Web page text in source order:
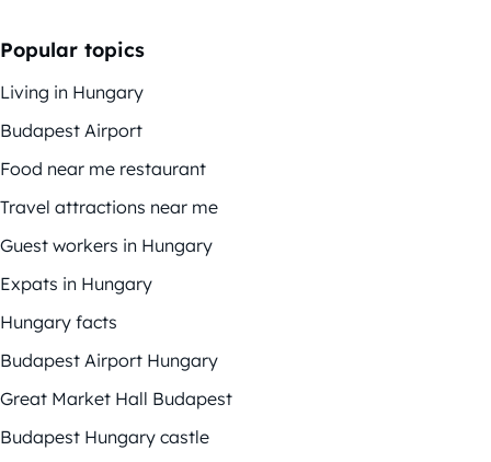
Popular topics
Living in Hungary
Budapest Airport
Food near me restaurant
Travel attractions near me
Guest workers in Hungary
Expats in Hungary
Hungary facts
Budapest Airport Hungary
Great Market Hall Budapest
Budapest Hungary castle